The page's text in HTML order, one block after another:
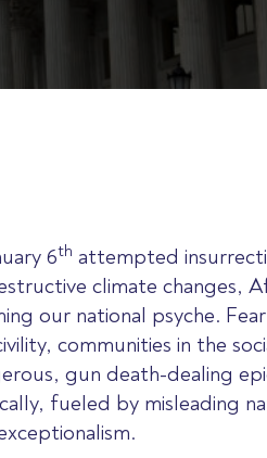
6th attempted
climate changes,
our national psyche.
communities in the
gun death-dealing
fueled by misleading